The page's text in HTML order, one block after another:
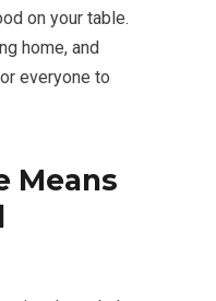
on your table.
home, and
everyone to
Means